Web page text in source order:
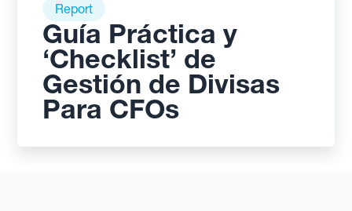
Report
Guía Práctica y
‘Checklist’ de
Gestión de Divisas
Para CFOs